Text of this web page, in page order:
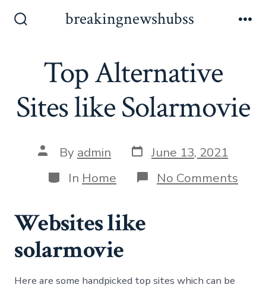
breakingnewshubss
Top Alternative
Sites like Solarmovie
Post
author
By admin Post
date
June 13, 2021
Categories
In Home No Comments
Top
Websites like
solarmovie
Here are some handpicked top sites which can be